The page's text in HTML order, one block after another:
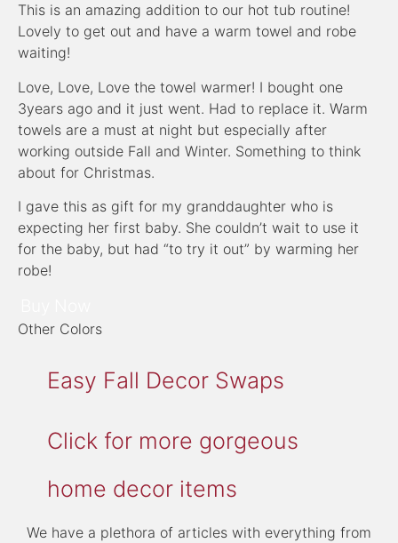
This is an amazing addition to our hot tub routine!
Lovely to get out and have a warm towel and robe
waiting!
Love, Love, Love the towel warmer! I bought one
3years ago and it just went. Had to replace it. Warm
towels are a must at night but especially after
working outside Fall and Winter. Something to think
about for Christmas.
I gave this as gift for my granddaughter who is
expecting her first baby. She couldn’t wait to use it
for the baby, but had “to try it out” by warming her
robe!
Other Colors
Easy Fall Decor Swaps
Click for more gorgeous
home decor items
We have a plethora of articles with everything from